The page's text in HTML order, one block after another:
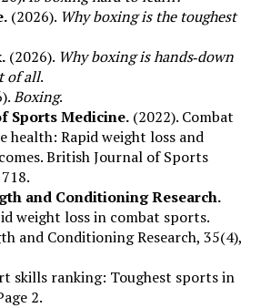
(2026). Why boxing is the toughest
(2026). Why boxing is hands‑down
of all.
Boxing.
Sports Medicine. (2022). Combat
health: Rapid weight loss and
British Journal of Sports
and Conditioning Research.
weight loss in combat sports.
and Conditioning Research, 35(4),
skills ranking: Toughest sports in
2.